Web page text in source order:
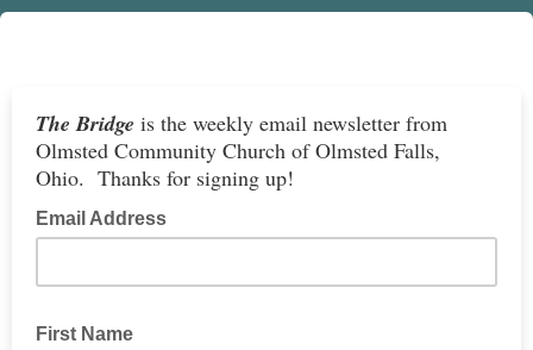
The Bridge is the weekly email newsletter from
Olmsted Community Church of Olmsted Falls,
Ohio. Thanks for signing up!
Email Address
First Name